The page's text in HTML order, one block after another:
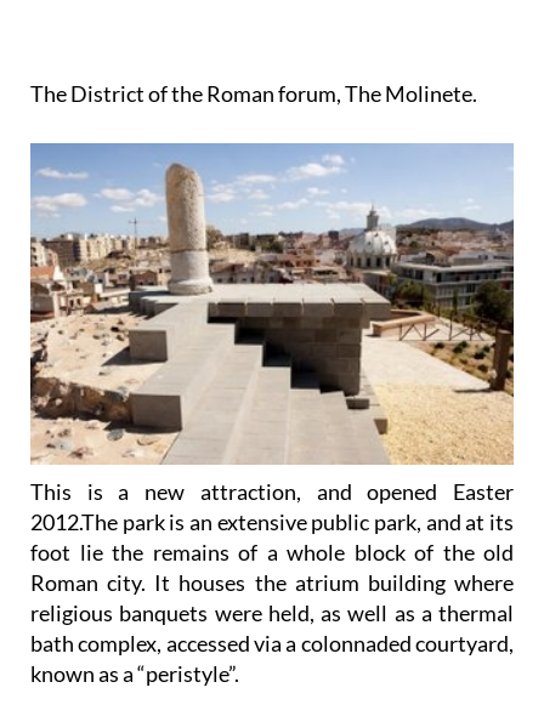
The District of the Roman forum, The Molinete.
This is a new attraction, and opened Easter
2012.The park is an extensive public park, and at its
foot lie the remains of a whole block of the old
Roman city. It houses the atrium building where
religious banquets were held, as well as a thermal
bath complex, accessed via a colonnaded courtyard,
known as a “peristyle”.